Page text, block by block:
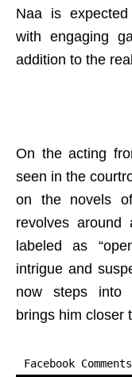
Naa is
with engaging
addition to the
On the acting
seen in the
on the novels
revolves around
labeled as
intrigue and
now steps into
brings him closer
Facebook Comments